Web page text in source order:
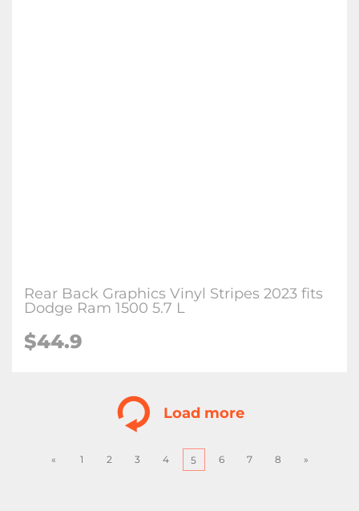
Rear Back Graphics Vinyl Stripes 2023 fits
Dodge Ram 1500 5.7 L
$44.9
Load more
« 1 2 3 4 5 6 7 8 »